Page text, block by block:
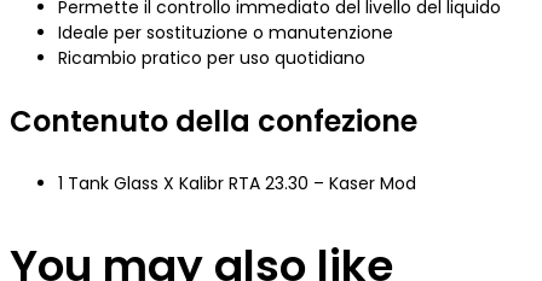
Permette il controllo immediato del livello del liquido
Ideale per sostituzione o manutenzione
Ricambio pratico per uso quotidiano
Contenuto della confezione
1 Tank Glass X Kalibr RTA 23.30 – Kaser Mod
You may also like